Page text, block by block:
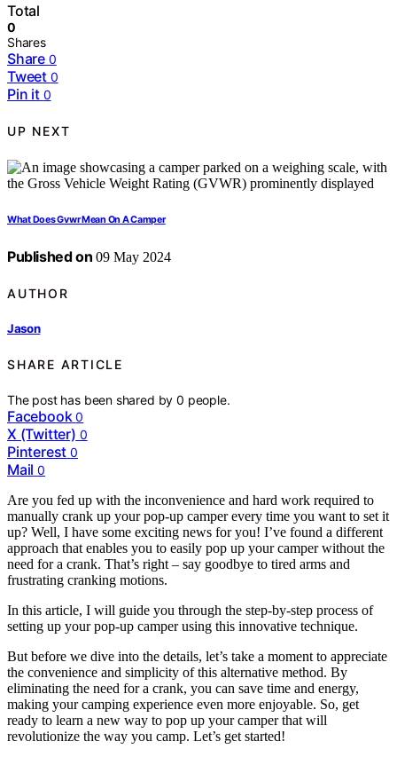
Total
0
Shares
Share 0
Tweet 0
Pin it 0
UP NEXT
What Does Gvwr Mean On A Camper
Published on 09 May 2024
AUTHOR
Jason
SHARE ARTICLE
The post has been shared by0 people.
Facebook 0
X (Twitter) 0
Pinterest 0
Mail 0
Are you fed up with the inconvenience and hard work required to
manually crank up your pop-up camper every time you want to set it
up? Well, I have some exciting news for you! I’ve found a different
approach that enables you to easily pop up your camper without the
need for a crank. That’s right – say goodbye to tired arms and
frustrating cranking motions.
In this article, I will guide you through the step-by-step process of
setting up your pop-up camper using this innovative technique.
But before we dive into the details, let’s take a moment to appreciate
the convenience and simplicity of this alternative method. By
eliminating the need for a crank, you can save time and energy,
making your camping experience even more enjoyable. So, get
ready to learn a new way to pop up your camper that will
revolutionize the way you camp. Let’s get started!